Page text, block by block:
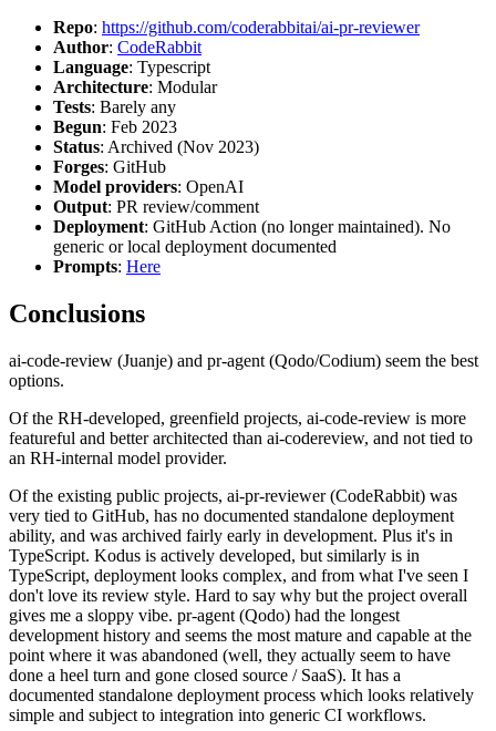
Repo: https://github.com/coderabbitai/ai-pr-reviewer
Author: CodeRabbit
Language: Typescript
Architecture: Modular
Tests: Barely any
Begun: Feb 2023
Status: Archived (Nov 2023)
Forges: GitHub
Model providers: OpenAI
Output: PR review/comment
Deployment: GitHub Action (no longer maintained). No
generic or local deployment documented
Prompts: Here
Conclusions
ai-code-review (Juanje) and pr-agent (Qodo/Codium) seem the best
options.
Of the RH-developed, greenfield projects, ai-code-review is more
featureful and better architected than ai-codereview, and not tied to
an RH-internal model provider.
Of the existing public projects, ai-pr-reviewer (CodeRabbit) was
very tied to GitHub, has no documented standalone deployment
ability, and was archived fairly early in development. Plus it's in
TypeScript. Kodus is actively developed, but similarly is in
TypeScript, deployment looks complex, and from what I've seen I
don't love its review style. Hard to say why but the project overall
gives me a sloppy vibe. pr-agent (Qodo) had the longest
development history and seems the most mature and capable at the
point where it was abandoned (well, they actually seem to have
done a heel turn and gone closed source / SaaS). It has a
documented standalone deployment process which looks relatively
simple and subject to integration into generic CI workflows.